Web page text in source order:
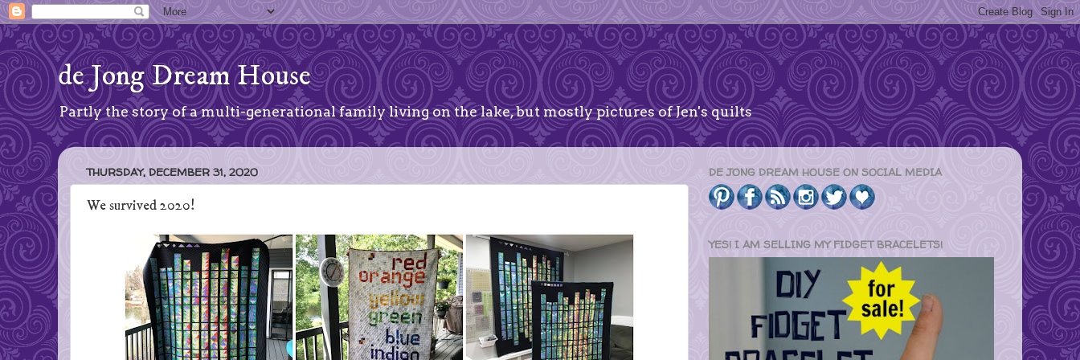
de Jong Dream House
Partly the story of a multi-generational family living on the lake, but mostly pictures of Jen's quilts
THURSDAY, DECEMBER 31, 2020
We survived 2020!
DE JONG DREAM HOUSE ON SOCIAL MEDIA
YES! I AM SELLING MY FIDGET BRACELETS!